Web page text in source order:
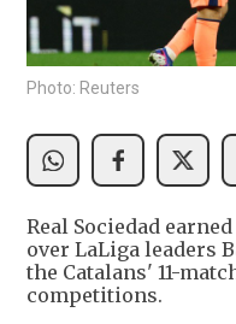
Photo: Reuters
Real Sociedad
over LaLiga leaders
the Catalans' 11-
competitions.